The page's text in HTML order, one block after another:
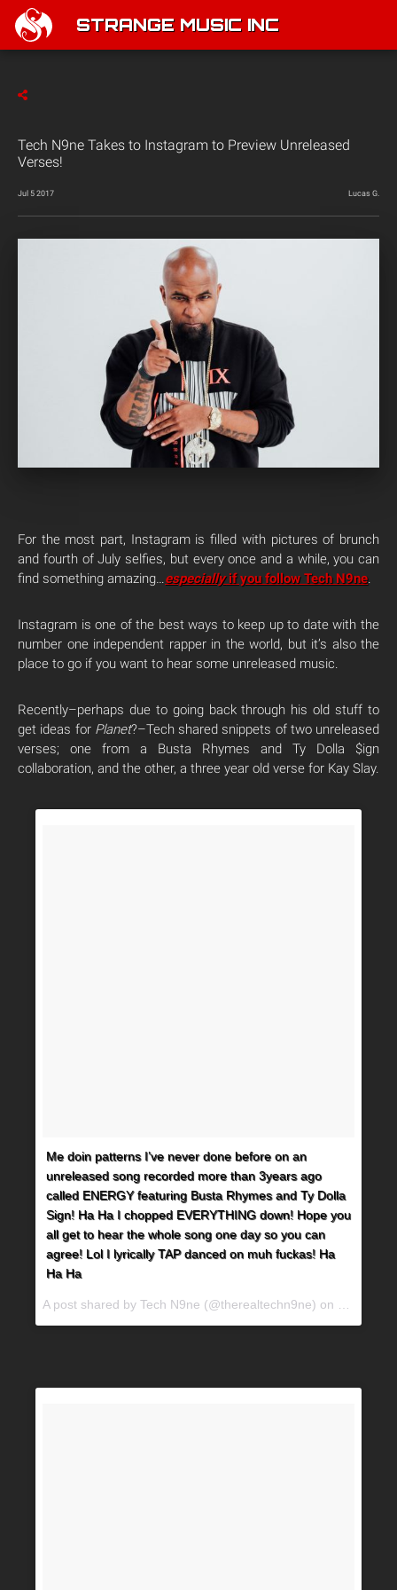
STRANGE MUSIC INC
Tech N9ne Takes to Instagram to Preview Unreleased
Verses!
Jul 5 2017 Lucas G.
For the most part, Instagram is filled with pictures of brunch
and fourth of July selfies, but every once and a while, you can
find something amazing…especiallyif you follow Tech N9ne.
Instagram is one of the best ways to keep up to date with the
number one independent rapper in the world, but it’s also the
place to go if you want to hear some unreleased music.
Recently–perhaps due to going back through his old stuff to
get ideas for Planet?–Tech shared snippets of two unreleased
verses; one from a Busta Rhymes and Ty Dolla $ign
collaboration, and the other, a three year old verse for Kay Slay.
Me doin patterns I’ve never done before on an
unreleased song recorded more than 3years ago
called ENERGY featuring Busta Rhymes and Ty Dolla
Sign! Ha Ha I chopped EVERYTHING down! Hope you
all get to hear the whole song one day so you can
agree! Lol I lyrically TAP danced on muh fuckas! Ha
Ha Ha